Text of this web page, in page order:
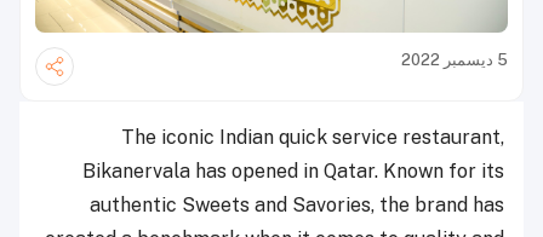
5 ديسمبر 2022
The iconic Indian quick service restaurant,
Bikanervala has opened in Qatar. Known for its
authentic Sweets and Savories, the brand has